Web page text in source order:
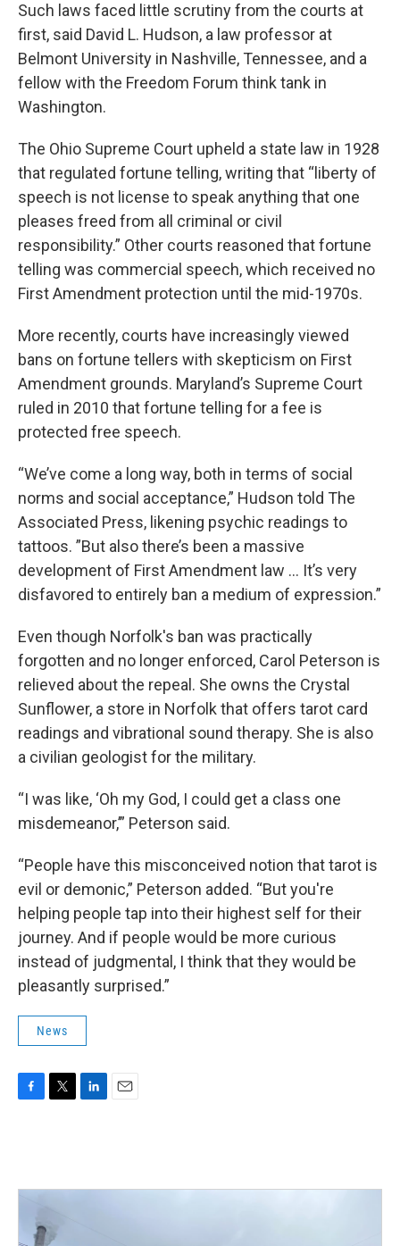
Such laws faced little scrutiny from the courts at
first, said David L. Hudson, a law professor at
Belmont University in Nashville, Tennessee, and a
fellow with the Freedom Forum think tank in
Washington.
The Ohio Supreme Court upheld a state law in 1928
that regulated fortune telling, writing that “liberty of
speech is not license to speak anything that one
pleases freed from all criminal or civil
responsibility.” Other courts reasoned that fortune
telling was commercial speech, which received no
First Amendment protection until the mid-1970s.
More recently, courts have increasingly viewed
bans on fortune tellers with skepticism on First
Amendment grounds. Maryland’s Supreme Court
ruled in 2010 that fortune telling for a fee is
protected free speech.
“We’ve come a long way, both in terms of social
norms and social acceptance,” Hudson told The
Associated Press, likening psychic readings to
tattoos. ”But also there’s been a massive
development of First Amendment law ... It’s very
disfavored to entirely ban a medium of expression.”
Even though Norfolk's ban was practically
forgotten and no longer enforced, Carol Peterson is
relieved about the repeal. She owns the Crystal
Sunflower, a store in Norfolk that offers tarot card
readings and vibrational sound therapy. She is also
a civilian geologist for the military.
“I was like, ‘Oh my God, I could get a class one
misdemeanor,’” Peterson said.
“People have this misconceived notion that tarot is
evil or demonic,” Peterson added. “But you're
helping people tap into their highest self for their
journey. And if people would be more curious
instead of judgmental, I think that they would be
pleasantly surprised.”
News
o
e
r
d